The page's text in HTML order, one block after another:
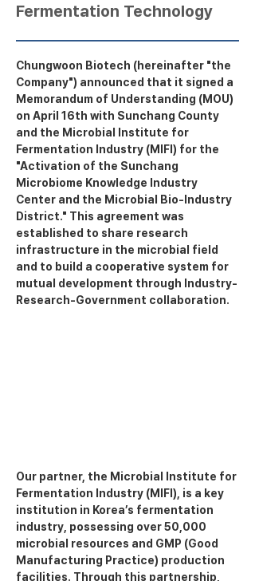
Fermentation Technology
Chungwoon Biotech (hereinafter "the
Company") announced that it signed a
Memorandum of Understanding (MOU)
on April 16th with Sunchang County
and the Microbial Institute for
Fermentation Industry (MIFI) for the
"Activation of the Sunchang
Microbiome Knowledge Industry
Center and the Microbial Bio-Industry
District." This agreement was
established to share research
infrastructure in the microbial field
and to build a cooperative system for
mutual development through Industry-
Research-Government collaboration.
Our partner, the Microbial Institute for
Fermentation Industry (MIFI), is a key
institution in Korea’s fermentation
industry, possessing over 50,000
microbial resources and GMP (Good
Manufacturing Practice) production
facilities. Through this partnership,